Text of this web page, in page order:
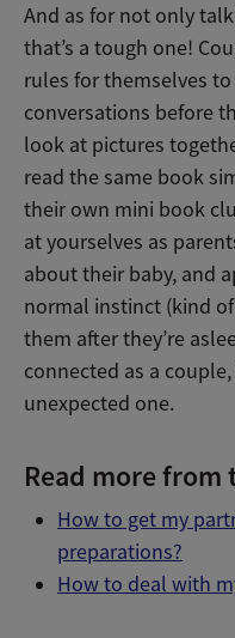
And as for not only
that’s a tough one!
rules for themselves
conversations before
look at pictures
read the same book
their own mini book
at yourselves as
about their baby, and
normal instinct (kind
them after they’re
connected as a
unexpected one.
Read more from
How to get my
preparations?
How to deal with